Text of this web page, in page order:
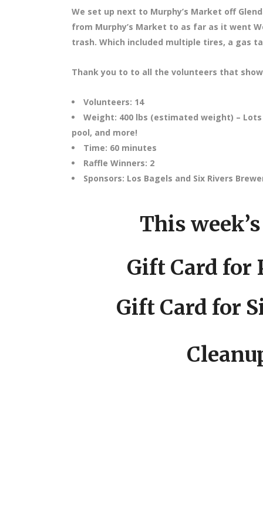
We set up next to Murphy’s Market off
from Murphy’s Market to as far as it went
trash. Which included multiple tires, a gas
Thank you to to all the volunteers that
Volunteers: 14
Weight: 400 lbs (estimated weight) –
pool, and more!
Time: 60 minutes
Raffle Winners: 2
Sponsors: Los Bagels and Six Rivers
This
Gift Card for
Gift Card for